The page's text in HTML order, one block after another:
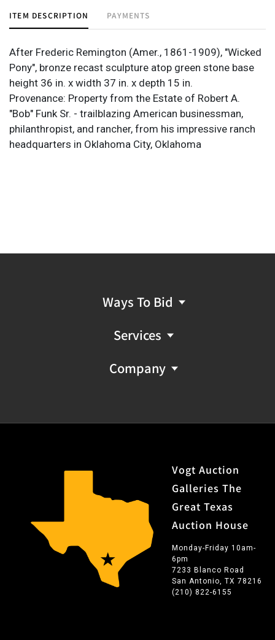
ITEM DESCRIPTION PAYMENTS
After Frederic Remington (Amer., 1861-1909), "Wicked
Pony", bronze recast sculpture atop green stone base
height 36 in. x width 37 in. x depth 15 in.
Provenance: Property from the Estate of Robert A.
"Bob" Funk Sr. - trailblazing American businessman,
philanthropist, and rancher, from his impressive ranch
headquarters in Oklahoma City, Oklahoma
Ways To Bid
Services
Company
Vogt Auction
Galleries The
Great Texas
Auction House
Monday-Friday 10am-
6pm
7233 Blanco Road
San Antonio, TX 78216
(210) 822-6155